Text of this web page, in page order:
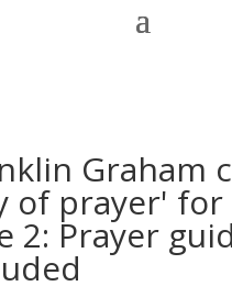
Graham
of prayer'
2: Prayer